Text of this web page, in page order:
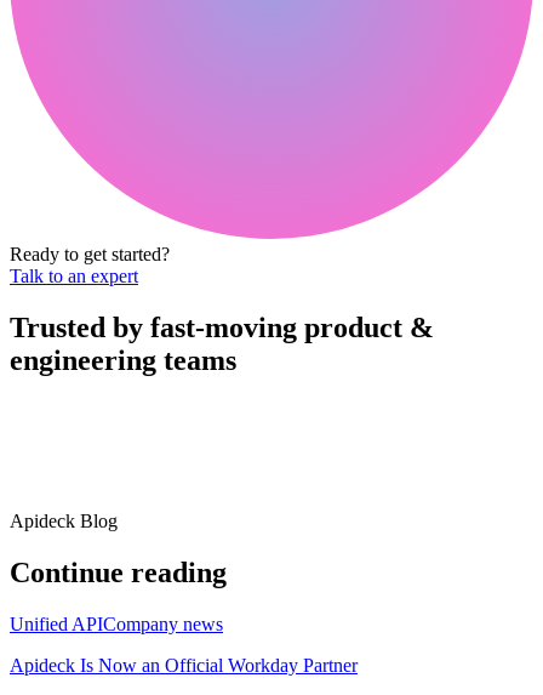
Ready to get started?
Talk to an expert
Trusted by fast-moving product &
engineering teams
Apideck Blog
Continue reading
Unified APICompany news
Apideck Is Now an Official Workday Partner